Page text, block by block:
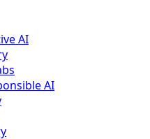
AI
AI